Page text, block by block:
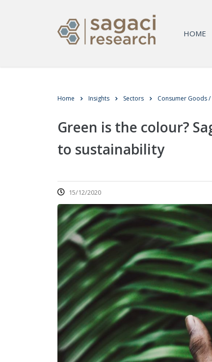
HOME
Home Insights Sectors Consumer Goods /
Green is the colour?
to sustainability
15/12/2020